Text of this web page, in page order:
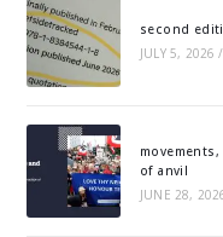
second
JULY 5, 2026 /
of anvil
JUNE 28,